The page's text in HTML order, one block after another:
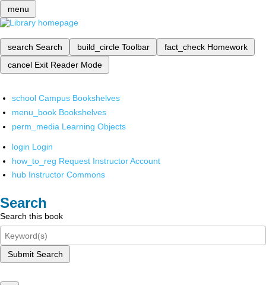
menu
search Search build_circle Toolbar fact_check Homework
cancel Exit Reader Mode
school Campus Bookshelves
menu_book Bookshelves
perm_media Learning Objects
login Login
how_to_reg Request Instructor Account
hub Instructor Commons
Search
Search this book
Submit Search